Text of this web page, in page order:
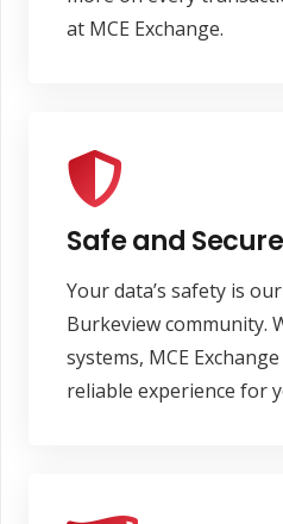
at MCE Exchange.
Safe and Secure
Your data’s safety is
Burkeview community.
systems, MCE
reliable experience for